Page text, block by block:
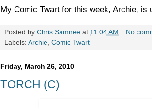
My Comic Twart for this week, Archie, is
Posted by Chris Samnee at 11:04 AM
No
Labels: Archie Comic Twart
Friday, March 26, 2010
TORCH (C)